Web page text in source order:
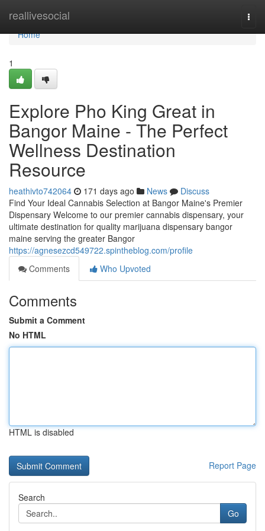
reallivesocial
Home
Home
1
Explore Pho King Great in
Bangor Maine - The Perfect
Wellness Destination
Resource
heathivto742064 171 days ago News
Discuss
Find Your Ideal Cannabis Selection at Bangor Maine's Premier
Dispensary Welcome to our premier cannabis dispensary, your
ultimate destination for quality marijuana dispensary bangor
maine serving the greater Bangor
https://agnesezcd549722.spintheblog.com/profile
Comments
Who Upvoted
Comments
Submit a Comment
No HTML
HTML is disabled
Report Page
Search
Go